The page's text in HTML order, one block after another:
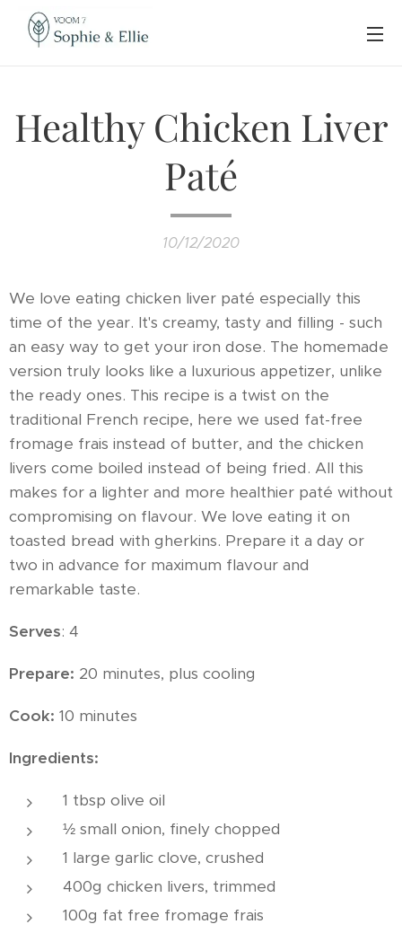
Healthy Chicken Liver
Paté
10/12/2020
We love eating chicken liver paté especially this
time of the year. It's creamy, tasty and filling - such
an easy way to get your iron dose. The homemade
version truly looks like a luxurious appetizer, unlike
the ready ones. This recipe is a twist on the
traditional French recipe, here we used fat-free
fromage frais instead of butter, and the chicken
livers come boiled instead of being fried. All this
makes for a lighter and more healthier paté without
compromising on flavour. We love eating it on
toasted bread with gherkins. Prepare it a day or
two in advance for maximum flavour and
remarkable taste.
Serves: 4
Prepare: 20 minutes, plus cooling
Cook: 10 minutes
Ingredients:
1 tbsp olive oil
½ small onion, finely chopped
1 large garlic clove, crushed
400g chicken livers, trimmed
100g fat free fromage frais